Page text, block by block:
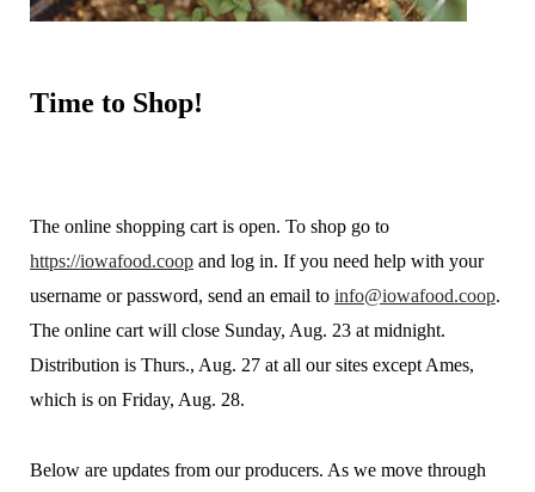
Time to Shop!
The online shopping cart is open. To shop go to
https://iowafood.coop and log in. If you need help with your
username or password, send an email to info@iowafood.coop.
The online cart will close Sunday, Aug. 23 at midnight.
Distribution is Thurs., Aug. 27 at all our sites except Ames,
which is on Friday, Aug. 28.
Below are updates from our producers. As we move through